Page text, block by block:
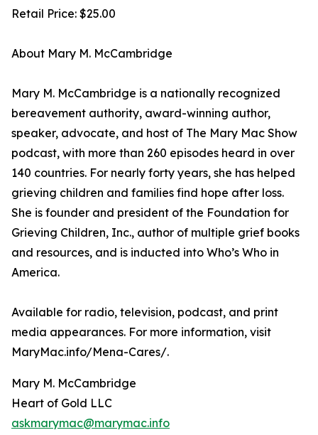
Retail Price: $25.00
About Mary M. McCambridge
Mary M. McCambridge is a nationally recognized
bereavement authority, award-winning author,
speaker, advocate, and host of The Mary Mac Show
podcast, with more than 260 episodes heard in over
140 countries. For nearly forty years, she has helped
grieving children and families find hope after loss.
She is founder and president of the Foundation for
Grieving Children, Inc., author of multiple grief books
and resources, and is inducted into Who’s Who in
America.
Available for radio, television, podcast, and print
media appearances. For more information, visit
MaryMac.info/Mena-Cares/.
Mary M. McCambridge
Heart of Gold LLC
askmarymac@marymac.info